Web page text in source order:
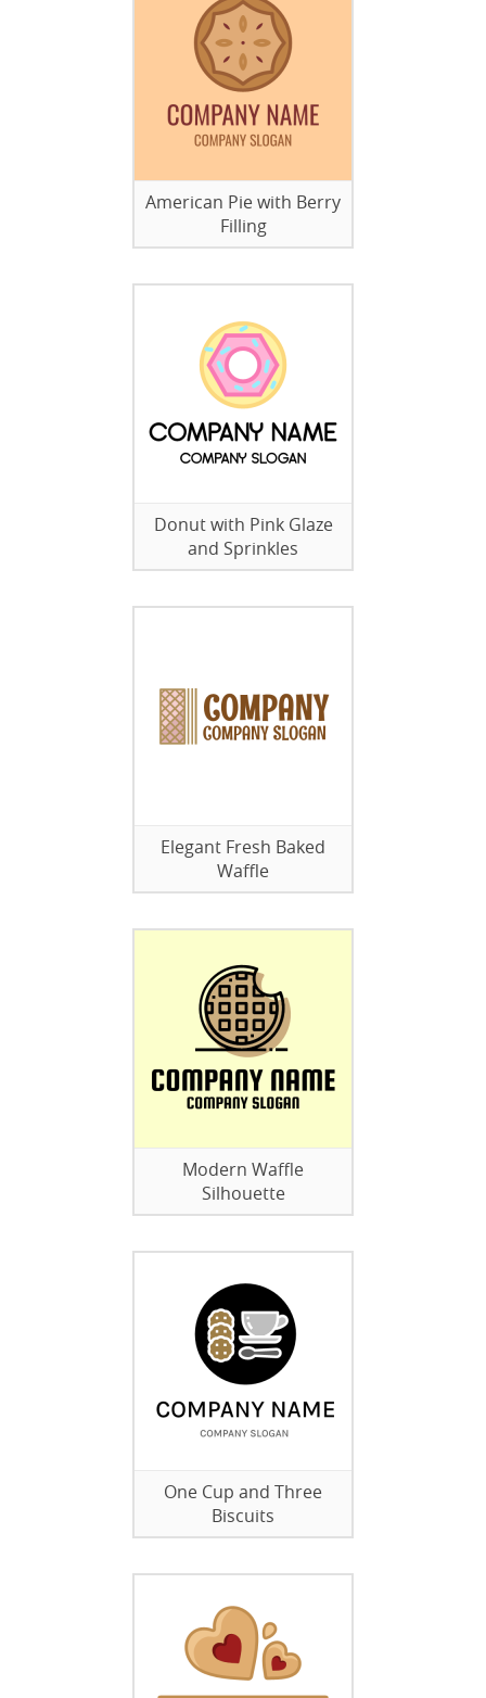
American Pie with Berry
Filling
Donut with Pink Glaze
and Sprinkles
Elegant Fresh Baked
Waffle
Modern Waffle
Silhouette
One Cup and Three
Biscuits